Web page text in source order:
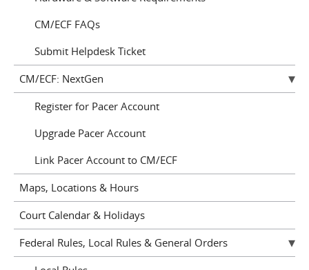
CM/ECF FAQs
Submit Helpdesk Ticket
CM/ECF: NextGen
Register for Pacer Account
Upgrade Pacer Account
Link Pacer Account to CM/ECF
Maps, Locations & Hours
Court Calendar & Holidays
Federal Rules, Local Rules & General Orders